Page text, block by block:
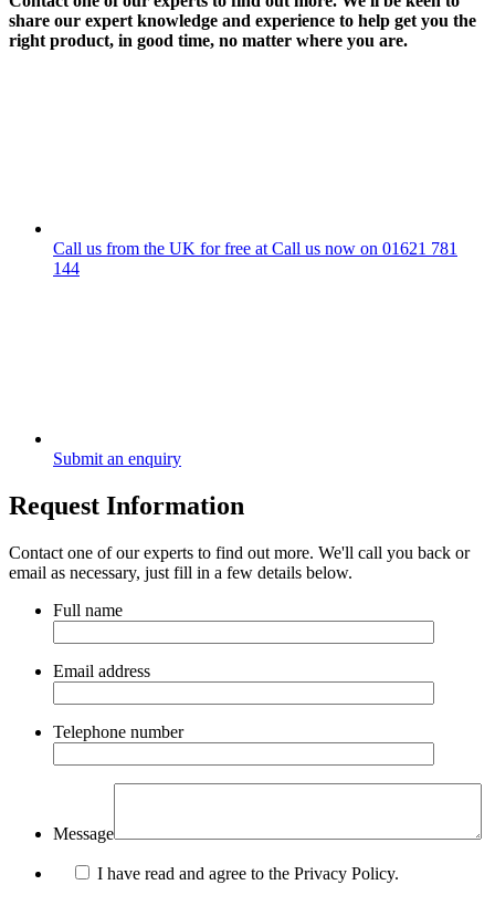
share our expert knowledge and experience to help get you the
right product, in good time, no matter where you are.
Call us from the UK for free at Call us now on 01621 781
144
Submit an enquiry
Request Information
Contact one of our experts to find out more. We'll call you back or
email as necessary, just fill in a few details below.
Full name
Email address
Telephone number
Message
I have read and agree to the Privacy Policy.